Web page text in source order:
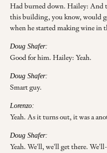
Had burned down. Hailey: And
this building, you know, would
when he started making wine in
Doug Shafer:
Good for him. Hailey: Yeah.
Doug Shafer:
Smart guy.
Lorenzo:
Yeah. As it turns out, it was a
Doug Shafer:
Yeah. We'll, we'll get there. We'll-